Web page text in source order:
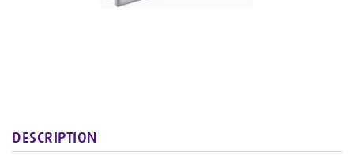
DESCRIPTION